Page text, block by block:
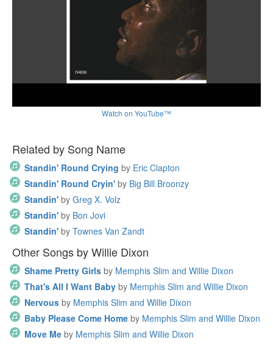
Watch on YouTube™
Related by Song Name
Standin' Round Crying by Eric Clapton
Standin' Round Cryin' by Big Bill Broonzy
Standin' by Greg X. Volz
Standin' by Bon Jovi
Standin' by Townes Van Zandt
Other Songs by Willie Dixon
Shame Pretty Girls by Memphis Slim and Willie Dixon
That's All I Want Baby by Memphis Slim and Willie Dixon
Nervous by Memphis Slim and Willie Dixon
Baby Please Come Home by Memphis Slim and Willie Dixon
Move Me by Memphis Slim and Willie Dixon